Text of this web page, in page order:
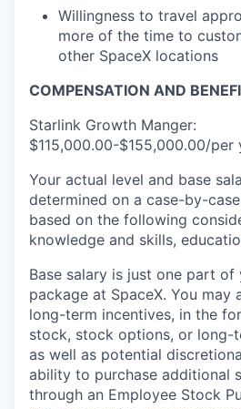
Willingness to travel
more of the time to
other SpaceX locations
COMPENSATION AND
Starlink Growth Manger:
$115,000.00-$155,000.00/per
Your actual level and base
determined on a case-by-
based on the following
knowledge and skills,
Base salary is just one part
package at SpaceX. You may
long-term incentives, in the
stock, stock options, or long-
as well as potential
ability to purchase additional
through an Employee Stock